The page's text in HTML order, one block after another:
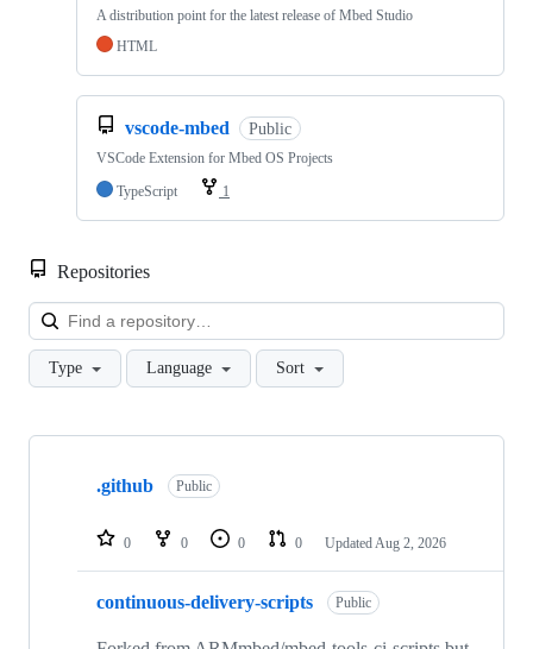
A distribution point for the latest release of Mbed Studio
HTML
vscode-mbed Public
VSCode Extension for Mbed OS Projects
TypeScript
1
Repositories
Type Language Sort
Showing
repositories
.github Public
0 0 0 0 Updated Aug 2, 2026
continuous-delivery-scripts Public